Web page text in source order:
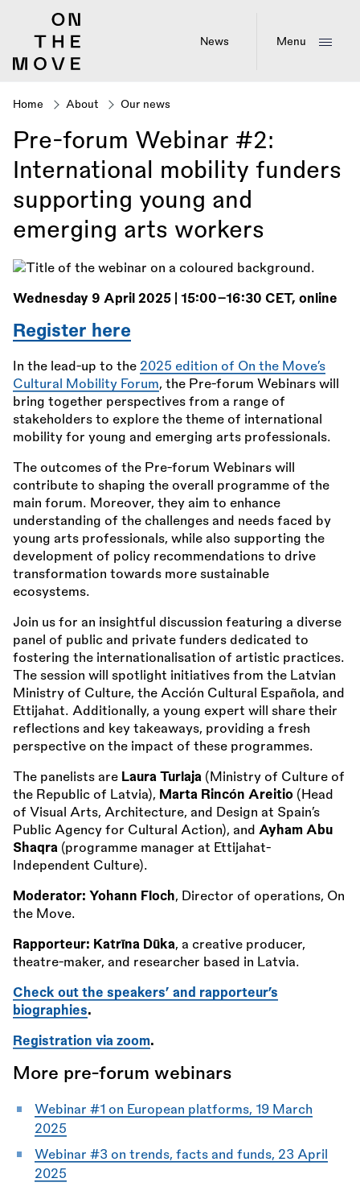
News Menu
Breadcrumb
Home About Our news
Pre-forum Webinar #2:
International mobility funders
supporting young and
emerging arts workers
Wednesday 9 April 2025 | 15:00–16:30 CET, online
Register here
In the lead-up to the 2025 edition of On the Move’s
Cultural Mobility Forum, the Pre-forum Webinars will
bring together perspectives from a range of
stakeholders to explore the theme of international
mobility for young and emerging arts professionals.
The outcomes of the Pre-forum Webinars will
contribute to shaping the overall programme of the
main forum. Moreover, they aim to enhance
understanding of the challenges and needs faced by
young arts professionals, while also supporting the
development of policy recommendations to drive
transformation towards more sustainable
ecosystems.
Join us for an insightful discussion featuring a diverse
panel of public and private funders dedicated to
fostering the internationalisation of artistic practices.
The session will spotlight initiatives from the Latvian
Ministry of Culture, the Acción Cultural Española, and
Ettijahat. Additionally, a young expert will share their
reflections and key takeaways, providing a fresh
perspective on the impact of these programmes.
The panelists are Laura Turlaja (Ministry of Culture of
the Republic of Latvia), Marta Rincón Areitio (Head
of Visual Arts, Architecture, and Design at Spain’s
Public Agency for Cultural Action), and Ayham Abu
Shaqra (programme manager at Ettijahat-
Independent Culture).
Moderator: Yohann Floch, Director of operations, On
the Move.
Rapporteur: Katrīna Dūka, a creative producer,
theatre-maker, and researcher based in Latvia.
Check out the speakers’ and rapporteur’s
biographies.
Registration via zoom.
More pre-forum webinars
Webinar #1 on European platforms, 19 March
2025
Webinar #3 on trends, facts and funds, 23 April
2025